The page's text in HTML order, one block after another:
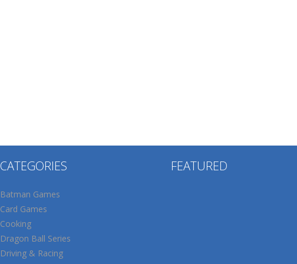
CATEGORIES
Batman Games
Card Games
Cooking
Dragon Ball Series
Driving & Racing
FEATURED